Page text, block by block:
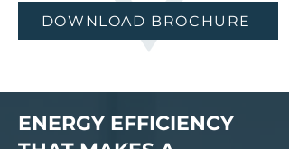
DOWNLOAD BROCHURE
ENERGY EFFICIENCY